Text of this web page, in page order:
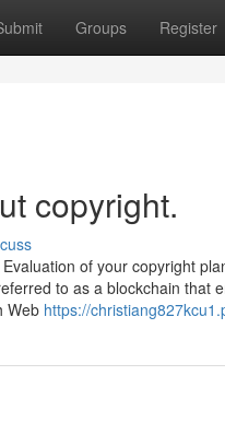
Groups Register
copyright.
of your copyright
to as a blockchain that
Web https://